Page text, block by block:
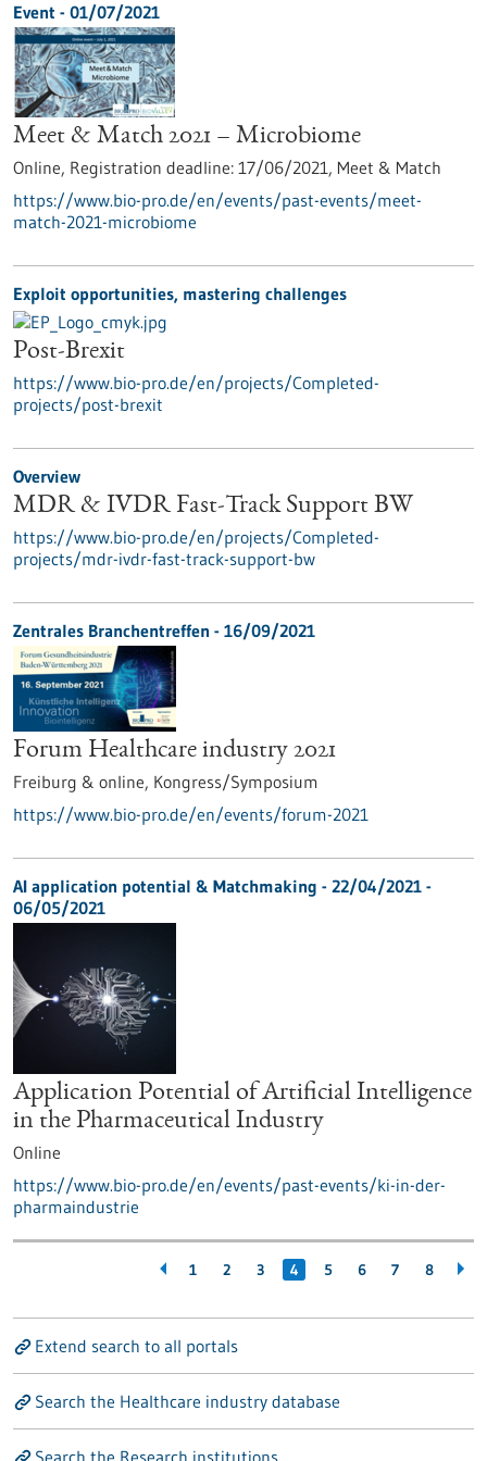
Event - 01/07/2021
Meet & Match 2021 – Microbiome
Online, Registration deadline: 17/06/2021, Meet & Match
https://www.bio-pro.de/en/events/past-events/meet-
match-2021-microbiome
Exploit opportunities, mastering challenges
Post-Brexit
https://www.bio-pro.de/en/projects/Completed-
projects/post-brexit
Overview
MDR & IVDR Fast-Track Support BW
https://www.bio-pro.de/en/projects/Completed-
projects/mdr-ivdr-fast-track-support-bw
Zentrales Branchentreffen - 16/09/2021
Forum Healthcare industry 2021
Freiburg & online, Kongress/Symposium
https://www.bio-pro.de/en/events/forum-2021
AI application potential & Matchmaking - 22/04/2021 -
06/05/2021
Application Potential of Artificial Intelligence
in the Pharmaceutical Industry
Online
https://www.bio-pro.de/en/events/past-events/ki-in-der-
pharmaindustrie
1 2 3 4 5 6 7 8
Extend search to all portals
Search the Healthcare industry database
Search the Research institutions